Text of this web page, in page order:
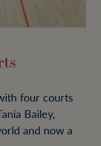
four courts
Bailey,
and now a